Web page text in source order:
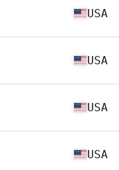
USA
USA
USA
USA